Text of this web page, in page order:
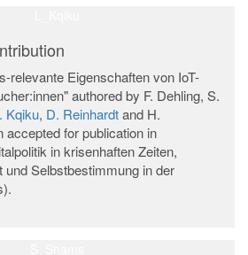
relevante Eigenschaften von IoT-
authored by F. Dehling, S.
Kqiku, D. Reinhardtand H.
accepted for publication in
in krisenhaften Zeiten,
und Selbstbestimmung in der